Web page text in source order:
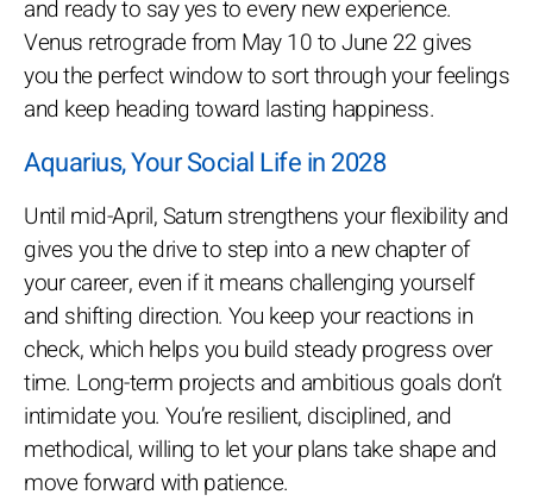
and ready to say yes to every new experience.
Venus retrograde from May 10 to June 22 gives
you the perfect window to sort through your feelings
and keep heading toward lasting happiness.
Aquarius, Your Social Life in 2028
Until mid-April, Saturn strengthens your flexibility and
gives you the drive to step into a new chapter of
your career, even if it means challenging yourself
and shifting direction. You keep your reactions in
check, which helps you build steady progress over
time. Long-term projects and ambitious goals don’t
intimidate you. You’re resilient, disciplined, and
methodical, willing to let your plans take shape and
move forward with patience.